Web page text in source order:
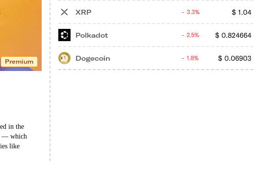
Premium
in the
— which
like
XRP $ 1.04
3.3%
Polkadot $ 0.824664
2.5%
Dogecoin $ 0.06903
1.8%